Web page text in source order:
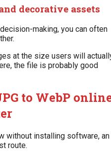
decorative assets
making, you can often
at the size users will
the file is probably good
to WebP
without installing software, an
route.